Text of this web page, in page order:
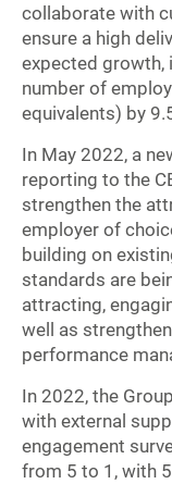
collaborate with
ensure a high
expected growth,
number of
equivalents) by
In May 2022, a
reporting to the
strengthen the
employer of
building on
standards are
attracting,
well as
performance
In 2022, the
with external
engagement
from 5 to 1, with